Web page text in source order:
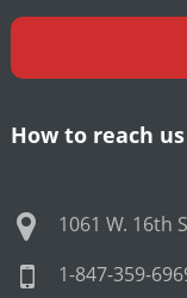
How to reach us
1061 W. 16th
1-847-359-